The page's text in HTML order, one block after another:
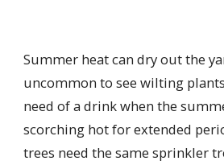
Summer heat can dry out the
uncommon to see wilting
need of a drink when the
scorching hot for extended
trees need the same sprinkler